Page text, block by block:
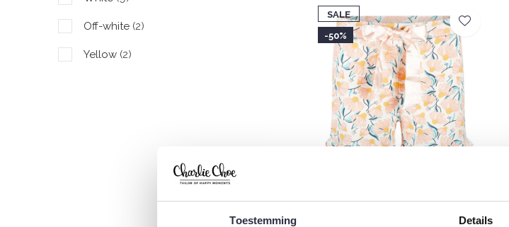
Toestemming Details
SALE
-50%
Off-white (2)
Yellow (2)